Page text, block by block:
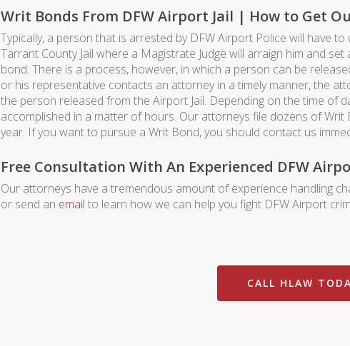
Writ Bonds From DFW Airport Jail | How to Get
Typically, a person that is arrested by DFW Airport Police will have
Tarrant County Jail where a Magistrate Judge will arraign him and
bond. There is a process, however, in which a person can be
or his representative contacts an attorney in a timely manner, the
the person released from the Airport Jail. Depending on the time of
accomplished in a matter of hours. Our attorneys file dozens of
year. If you want to pursue a Writ Bond, you should contact us
Free Consultation With An Experienced DFW
Our attorneys have a tremendous amount of experience handling
or send an email to learn how we can help you fight DFW Airport
CALL HLAW